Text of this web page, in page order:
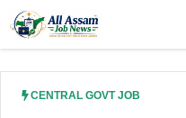
content
CENTRAL GOVT JOB